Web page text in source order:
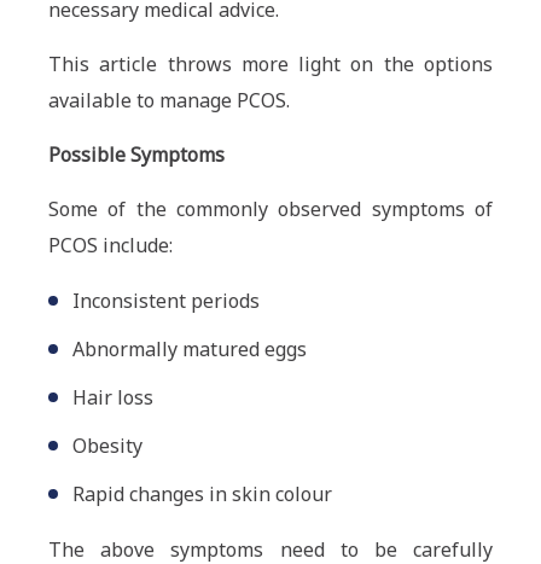
necessary medical advice.
This article throws more light on the options
available to manage PCOS.
Possible Symptoms
Some of the commonly observed symptoms of
PCOS include:
Inconsistent periods
Abnormally matured eggs
Hair loss
Obesity
Rapid changes in skin colour
The above symptoms need to be carefully